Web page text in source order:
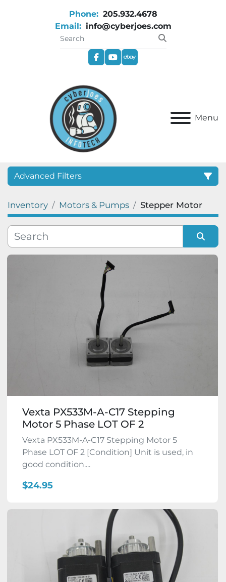
Phone: 205.932.4678
Email: info@cyberjoes.com
facebookyoutube
ebay
Menu
Advanced Filters
Category
Manufacturer
Inventory Motors & Pumps Stepper Motor
Sort by
Vexta PX533M-A-C17 Stepping
Motor 5 Phase LOT OF 2
Vexta PX533M-A-C17 Stepping Motor 5
Phase LOT OF 2 [Condition] Unit is used, in
good condition....
$24.95